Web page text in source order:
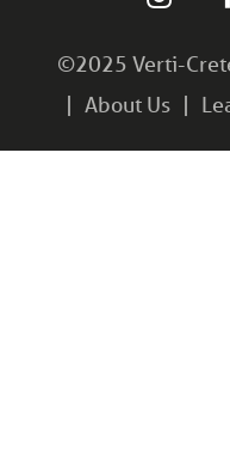
©2025 Verti-
About Us